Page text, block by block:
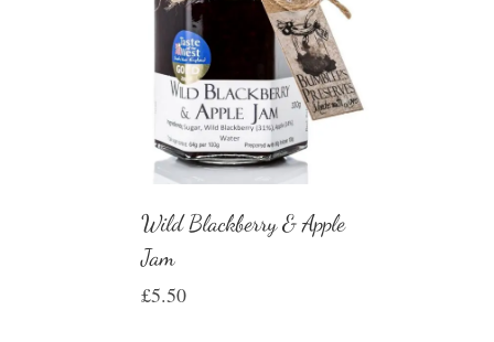
Wild Blackberry & Apple
Jam
£5.50